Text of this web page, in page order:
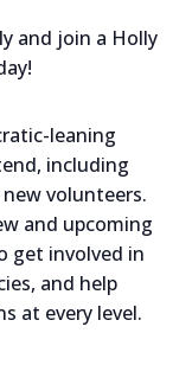
and join a Holly
leaning
including
volunteers.
and upcoming
get involved in
and help
at every level.